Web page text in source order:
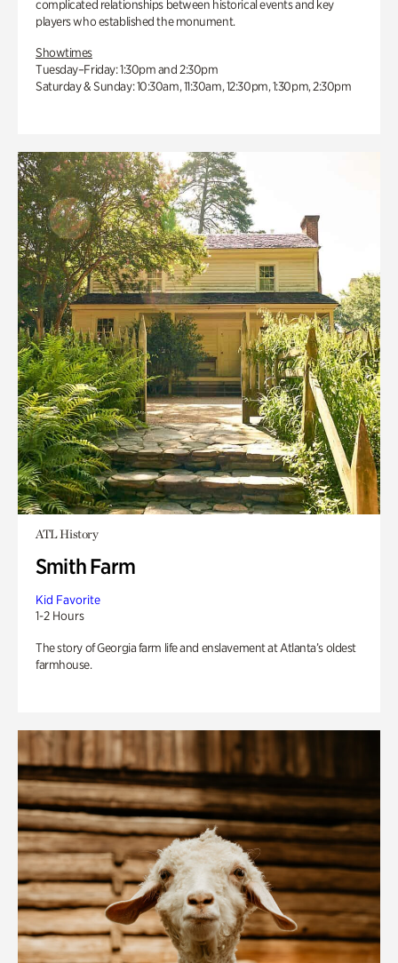
complicated relationships between historical events and key
players who established the monument.
Showtimes
Tuesday–Friday: 1:30pm and 2:30pm
Saturday & Sunday: 10:30am, 11:30am, 12:30pm, 1:30pm, 2:30pm
ATL History
Smith Farm
Kid Favorite
1-2 Hours
The story of Georgia farm life and enslavement at Atlanta’s oldest
farmhouse.